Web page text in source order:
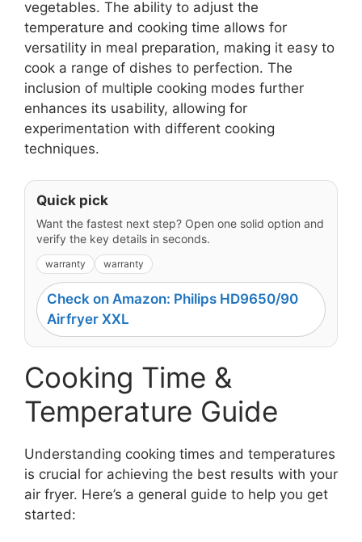
vegetables. The ability to adjust the
temperature and cooking time allows for
versatility in meal preparation, making it easy to
cook a range of dishes to perfection. The
inclusion of multiple cooking modes further
enhances its usability, allowing for
experimentation with different cooking
techniques.
Quick pick
Want the fastest next step? Open one solid option and
verify the key details in seconds.
warranty warranty
Check on Amazon: Philips HD9650/90
Airfryer XXL
Cooking Time &
Temperature Guide
Understanding cooking times and temperatures
is crucial for achieving the best results with your
air fryer. Here’s a general guide to help you get
started: